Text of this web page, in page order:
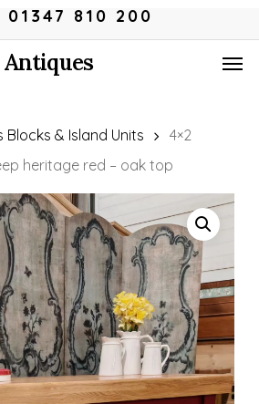
01347 810 200
Antiques
Blocks & Island Units
4×2
heritage red – oak top